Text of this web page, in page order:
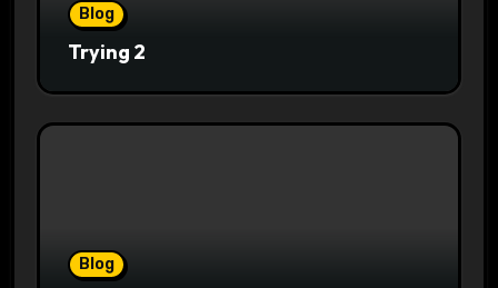
Blog
Trying 2
Blog